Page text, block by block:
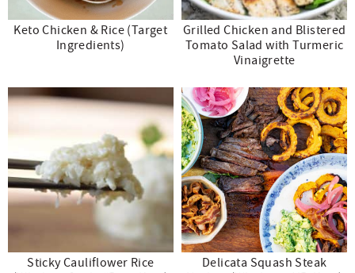
Keto Chicken & Rice (Target
Ingredients)
Grilled Chicken and Blistered
Tomato Salad with Turmeric
Vinaigrette
Sticky Cauliflower Rice
Delicata Squash Steak